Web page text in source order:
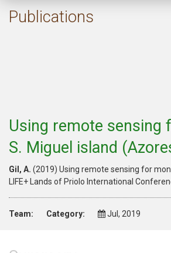
Publications
Using remote sensing
S. Miguel island
Gil, A. (2019) Using remote sensing for
LIFE+ Lands of Priolo International
Team: Category: Jul, 2019